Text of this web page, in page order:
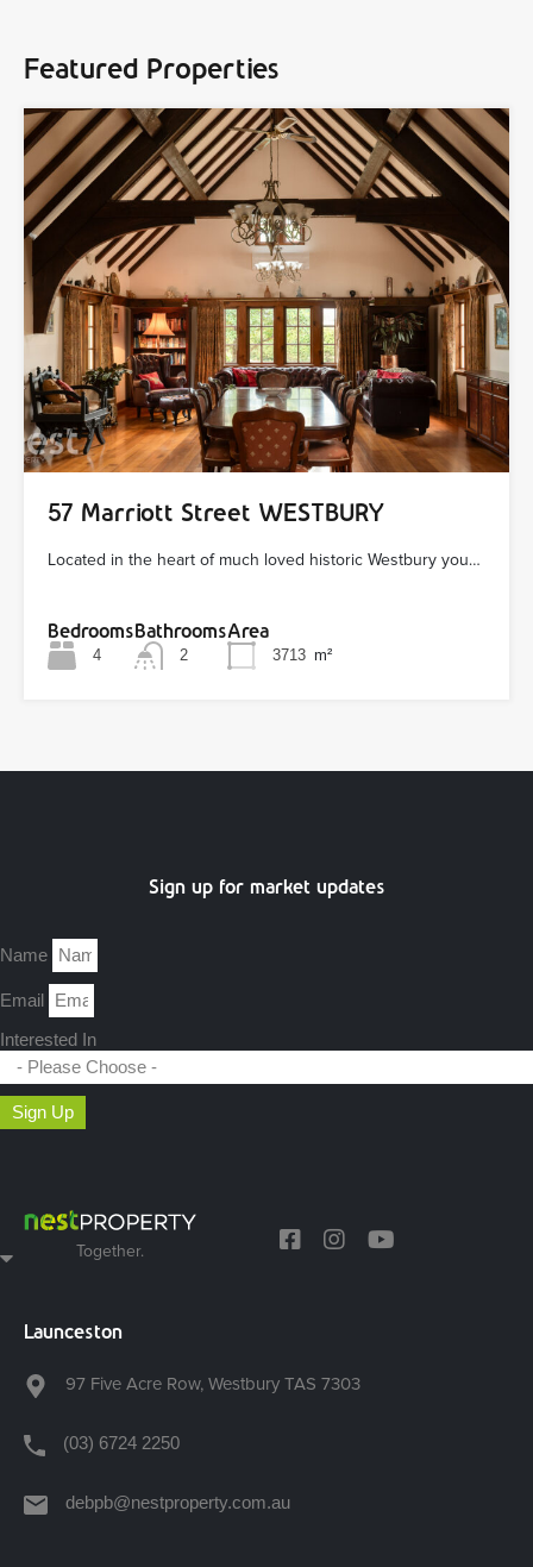
Featured Properties
57 Marriott Street WESTBURY
Located in the heart of much loved historic Westbury you…
Bedrooms
4
Bathrooms
2
Area
3713 m²
Sign up for market updates
Name
Email
Interested In
Sign Up
Together.
Launceston
97 Five Acre Row, Westbury TAS 7303
(03) 6724 2250
debpb@nestproperty.com.au